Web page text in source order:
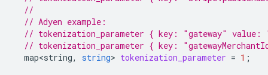
//
// Adyen example:
// tokenization_parameter { key: "gateway" value:
// tokenization_parameter { key:
map<string, string> tokenization_parameter = 1 ;